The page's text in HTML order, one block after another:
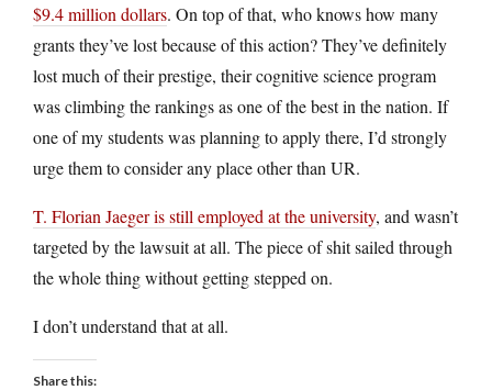
$9.4 million dollars. On top of that, who knows how many
grants they’ve lost because of this action? They’ve definitely
lost much of their prestige, their cognitive science program
was climbing the rankings as one of the best in the nation. If
one of my students was planning to apply there, I’d strongly
urge them to consider any place other than UR.
T. Florian Jaeger is still employed at the university, and wasn’t
targeted by the lawsuit at all. The piece of shit sailed through
the whole thing without getting stepped on.
I don’t understand that at all.
Share this: